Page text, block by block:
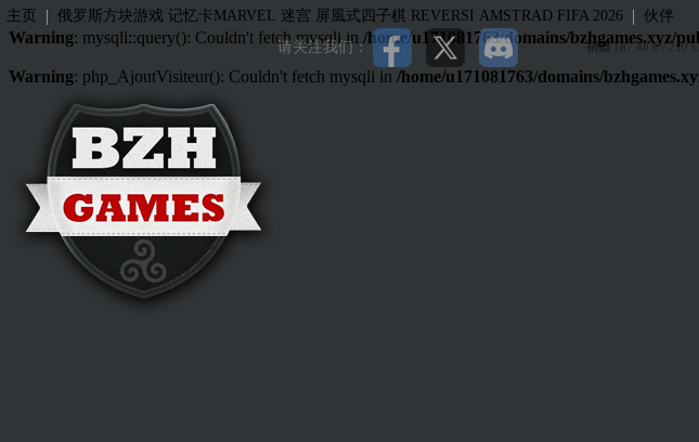
Warning: mysqli::query(): Couldn't fetch mysqli in /home/u171081763/domains/bzhgames.xyz/
Warning: php_AjoutVisiteur(): Couldn't fetch mysqli in /home/u171081763/domains/
请关注我们： 捐赠187.48 € / 210
主页 | 俄罗斯方块游戏 记忆卡MARVEL 迷宫 屏風式四子棋 REVERSI AMSTRAD FIFA 2026 | 伙伴